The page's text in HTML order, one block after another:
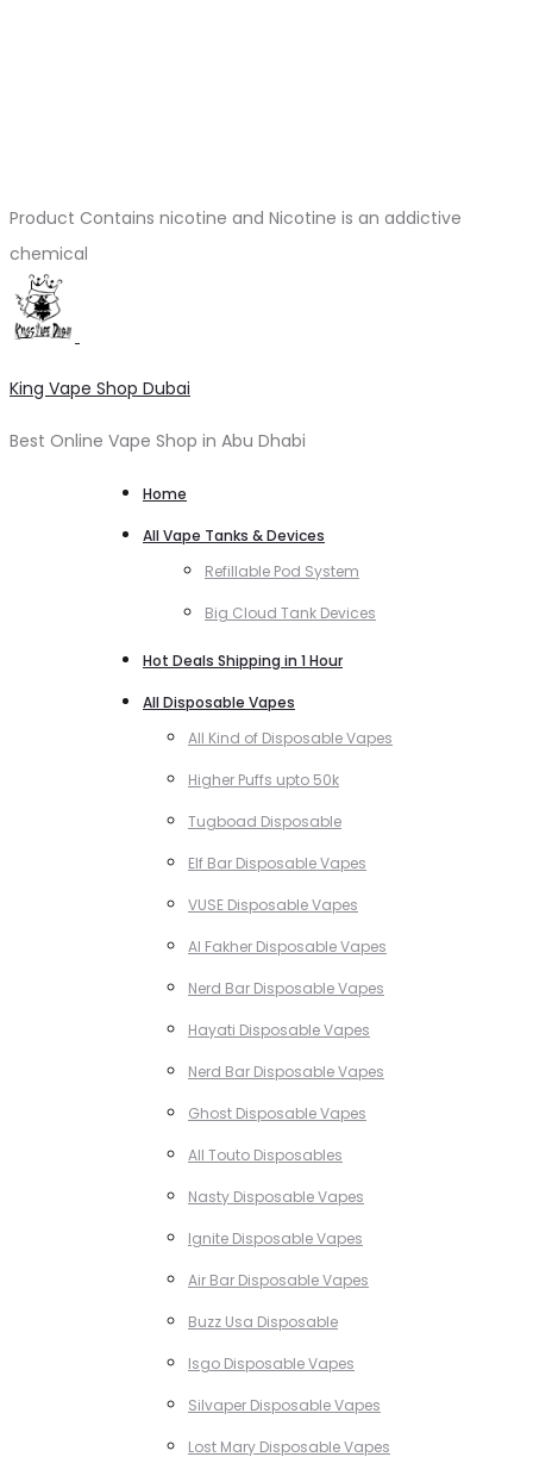
Product Contains nicotine and Nicotine is an addictive
chemical
King Vape Shop Dubai
Best Online Vape Shop in Abu Dhabi
Home
All Vape Tanks & Devices
Refillable Pod System
Big Cloud Tank Devices
Hot Deals Shipping in 1 Hour
All Disposable Vapes
All Kind of Disposable Vapes
Higher Puffs upto 50k
Tugboad Disposable
Elf Bar Disposable Vapes
VUSE Disposable Vapes
Al Fakher Disposable Vapes
Nerd Bar Disposable Vapes
Hayati Disposable Vapes
Nerd Bar Disposable Vapes
Ghost Disposable Vapes
All Touto Disposables
Nasty Disposable Vapes
Ignite Disposable Vapes
Air Bar Disposable Vapes
Buzz Usa Disposable
Isgo Disposable Vapes
Silvaper Disposable Vapes
Lost Mary Disposable Vapes